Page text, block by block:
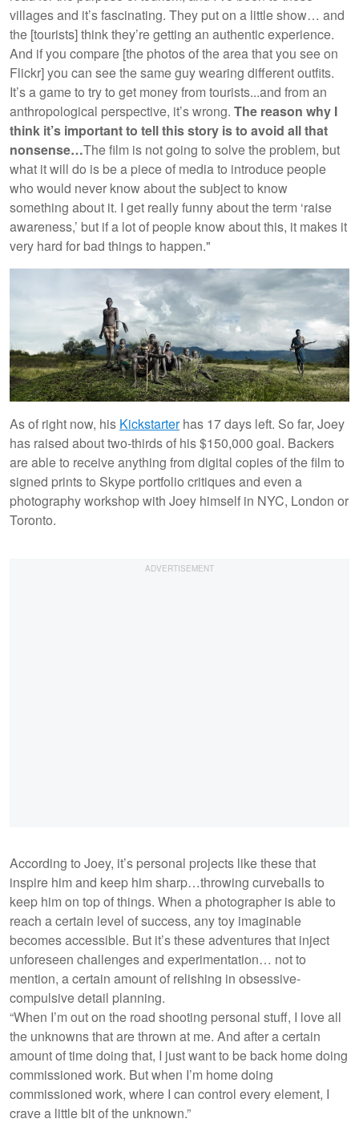
villages and it’s fascinating. They put on a little show… and
the [tourists] think they’re getting an authentic experience.
And if you compare [the photos of the area that you see on
Flickr] you can see the same guy wearing different outfits.
It’s a game to try to get money from tourists...and from an
anthropological perspective, it’s wrong. The reason why I
think it’s important to tell this story is to avoid all that
nonsense…The film is not going to solve the problem, but
what it will do is be a piece of media to introduce people
who would never know about the subject to know
something about it. I get really funny about the term ‘raise
awareness,’ but if a lot of people know about this, it makes it
very hard for bad things to happen."
As of right now, his Kickstarterhas 17 days left. So far, Joey
has raised about two-thirds of his $150,000 goal. Backers
are able to receive anything from digital copies of the film to
signed prints to Skype portfolio critiques and even a
photography workshop with Joey himself in NYC, London or
Toronto.
According to Joey, it’s personal projects like these that
inspire him and keep him sharp…throwing curveballs to
keep him on top of things. When a photographer is able to
reach a certain level of success, any toy imaginable
becomes accessible. But it’s these adventures that inject
unforeseen challenges and experimentation… not to
mention, a certain amount of relishing in obsessive-
compulsive detail planning.
“When I’m out on the road shooting personal stuff, I love all
the unknowns that are thrown at me. And after a certain
amount of time doing that, I just want to be back home doing
commissioned work. But when I’m home doing
commissioned work, where I can control every element, I
crave a little bit of the unknown.”